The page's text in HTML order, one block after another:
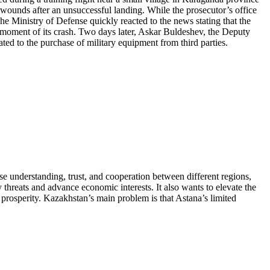
after an unsuccessful landing. While the prosecutor’s office
Ministry of Defense quickly reacted to the news stating that the
of its crash. Two days later, Askar Buldeshev, the Deputy
to the purchase of military equipment from third parties.
understanding, trust, and cooperation between different regions,
and advance economic interests. It also wants to elevate the
Kazakhstan’s main problem is that Astana’s limited